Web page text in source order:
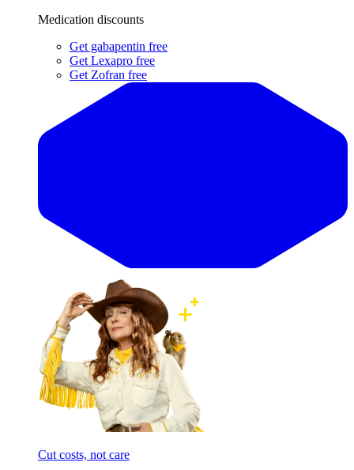
Medication discounts
Get gabapentin free
Get Lexapro free
Get Zofran free
Cut costs, not care